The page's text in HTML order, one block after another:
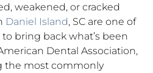
weakened, or cracked
Daniel Island, SC are one of
bring back what’s been
Dental Association,
the most commonly